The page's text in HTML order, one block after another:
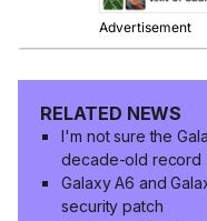
RELATED NEWS
I'm not sure the
decade-old record
Galaxy A6 and
security patch